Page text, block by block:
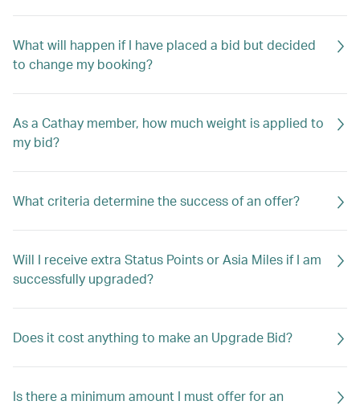
What will happen if I have placed a bid but decided
to change my booking?
As a Cathay member, how much weight is applied to
my bid?
What criteria determine the success of an offer?
Will I receive extra Status Points or Asia Miles if I am
successfully upgraded?
Does it cost anything to make an Upgrade Bid?
Is there a minimum amount I must offer for an